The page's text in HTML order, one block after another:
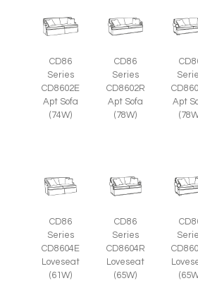
CD86
Series
CD8602E
Apt Sofa
(74W)
CD86
Series
CD8602R
Apt Sofa
(78W)
Apt
CD86
Series
CD8604E
Loveseat
(61W)
CD86
Series
CD8604R
Loveseat
(65W)